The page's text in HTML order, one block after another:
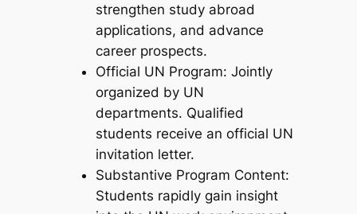
strengthen study abroad
applications, and advance
career prospects.
Official UN Program: Jointly
organized by UN
departments. Qualified
students receive an official UN
invitation letter.
Substantive Program Content:
Students rapidly gain insight